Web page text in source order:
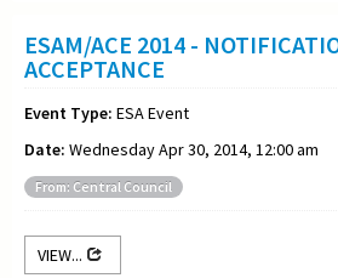
ESAM/ACE 2014 -
ACCEPTANCE
Event Type: ESA Event
Date: Wednesday Apr 30, 2014, 12:00 am
From: Central Council
VIEW...